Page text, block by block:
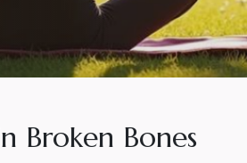
Broken Bones